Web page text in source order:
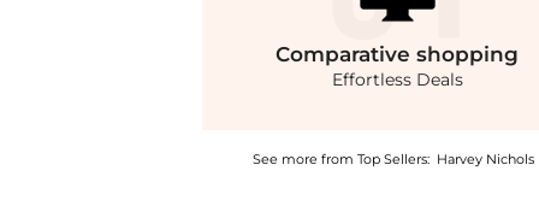
Comparativeshopping
Effortless Deals
See more from Top Sellers: Harvey Nichols